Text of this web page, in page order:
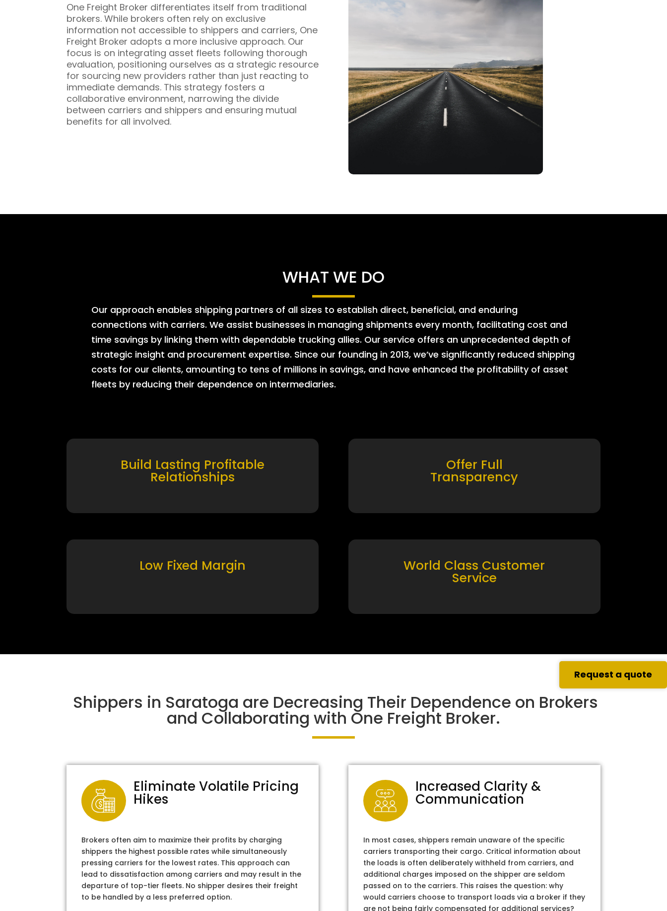
One Freight Broker differentiates itself from traditional
brokers. While brokers often rely on exclusive
information not accessible to shippers and carriers, One
Freight Broker adopts a more inclusive approach. Our
focus is on integrating asset fleets following thorough
evaluation, positioning ourselves as a strategic resource
for sourcing new providers rather than just reacting to
immediate demands. This strategy fosters a
collaborative environment, narrowing the divide
between carriers and shippers and ensuring mutual
benefits for all involved.
WHAT WE DO
Our approach enables shipping partners of all sizes to establish direct, beneficial, and enduring
connections with carriers. We assist businesses in managing shipments every month, facilitating cost and
time savings by linking them with dependable trucking allies. Our service offers an unprecedented depth of
strategic insight and procurement expertise. Since our founding in 2013, we’ve significantly reduced shipping
costs for our clients, amounting to tens of millions in savings, and have enhanced the profitability of asset
fleets by reducing their dependence on intermediaries.
Build Lasting Profitable
Relationships
Offer Full
Transparency
Low Fixed Margin World Class Customer
Service
Shippers in Saratoga are Decreasing Their Dependence on Brokers
and Collaborating with One Freight Broker.
Eliminate Volatile Pricing
Hikes
Brokers often aim to maximize their profits by charging
shippers the highest possible rates while simultaneously
pressing carriers for the lowest rates. This approach can
lead to dissatisfaction among carriers and may result in the
departure of top-tier fleets. No shipper desires their freight
to be handled by a less preferred option.
Increased Clarity &
Communication
In most cases, shippers remain unaware of the specific
carriers transporting their cargo. Critical information about
the loads is often deliberately withheld from carriers, and
additional charges imposed on the shipper are seldom
passed on to the carriers. This raises the question: why
would carriers choose to transport loads via a broker if they
are not being fairly compensated for additional services?
Request a quote